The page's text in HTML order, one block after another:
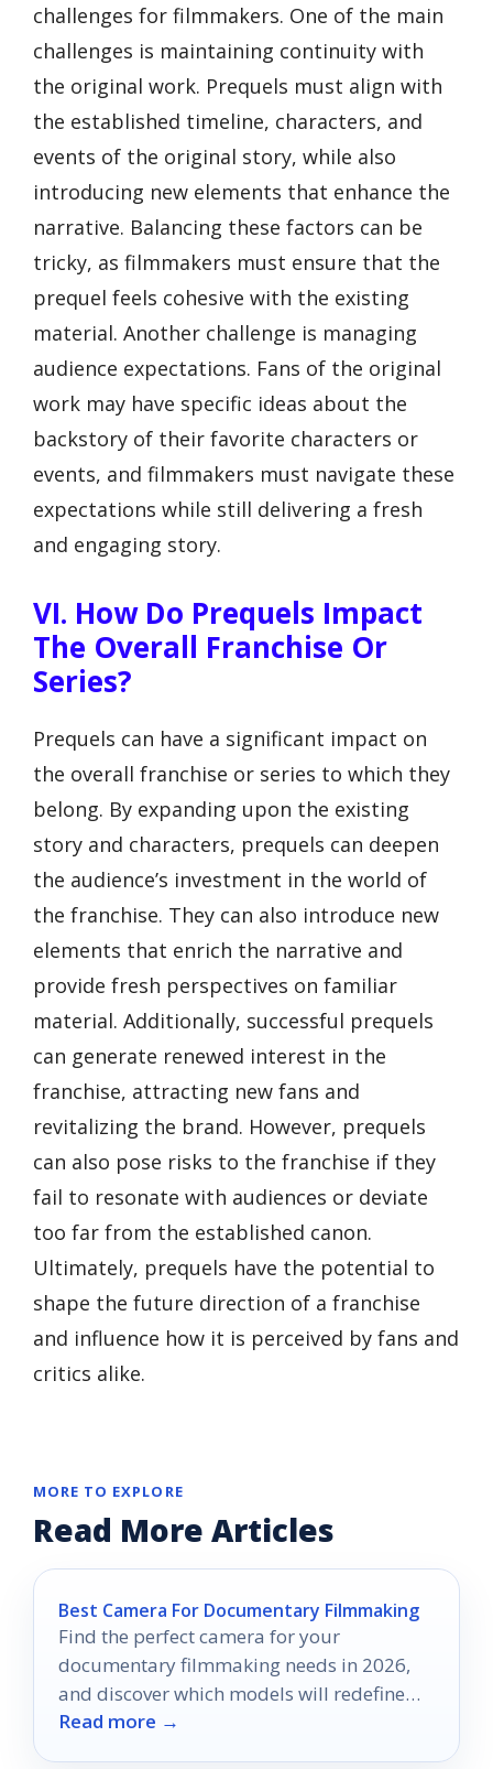
challenges for filmmakers. One of the main
challenges is maintaining continuity with
the original work. Prequels must align with
the established timeline, characters, and
events of the original story, while also
introducing new elements that enhance the
narrative. Balancing these factors can be
tricky, as filmmakers must ensure that the
prequel feels cohesive with the existing
material. Another challenge is managing
audience expectations. Fans of the original
work may have specific ideas about the
backstory of their favorite characters or
events, and filmmakers must navigate these
expectations while still delivering a fresh
and engaging story.
VI. How Do Prequels Impact
The Overall Franchise Or
Series?
Prequels can have a significant impact on
the overall franchise or series to which they
belong. By expanding upon the existing
story and characters, prequels can deepen
the audience’s investment in the world of
the franchise. They can also introduce new
elements that enrich the narrative and
provide fresh perspectives on familiar
material. Additionally, successful prequels
can generate renewed interest in the
franchise, attracting new fans and
revitalizing the brand. However, prequels
can also pose risks to the franchise if they
fail to resonate with audiences or deviate
too far from the established canon.
Ultimately, prequels have the potential to
shape the future direction of a franchise
and influence how it is perceived by fans and
critics alike.
MORE TO EXPLORE
Read More Articles
Best Camera For Documentary Filmmaking
Find the perfect camera for your
documentary filmmaking needs in 2026,
and discover which models will redefine
your storytelling journey.
Read more →